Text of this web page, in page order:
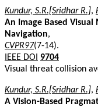
Kundur, S.R.[Sridhar R.],
An Image Based
Navigation,
CVPR97(7-14).
IEEE DOI
9704
Visual threat collision
Kundur, S.R.[Sridhar R.],
A Vision-Based